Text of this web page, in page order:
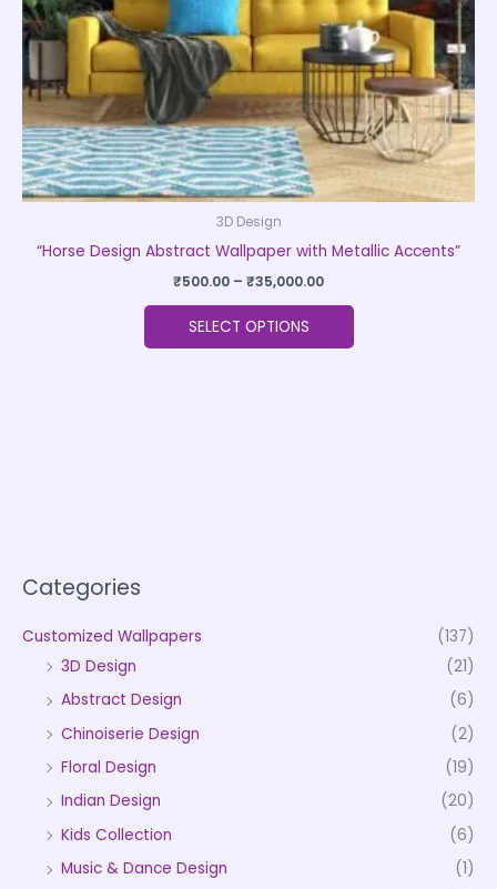
Categories
Customized Wallpapers
(137)
3D Design
(21)
Abstract Design
(6)
Chinoiserie Design
(2)
Floral Design
(19)
Indian Design
(20)
Kids Collection
(6)
Music & Dance Design
(1)
3D Design
“Horse Design Abstract Wallpaper with Metallic Accents”
₹500.00 – ₹35,000.00
SELECT OPTIONS
chosen
on
the
product
page